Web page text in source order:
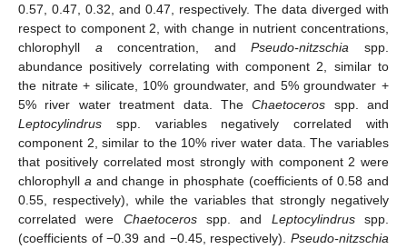
0.57, 0.47, 0.32, and 0.47, respectively. The data diverged with
respect to component 2, with change in nutrient concentrations,
chlorophyll a concentration, andPseudo-nitzschia spp.
abundance positively correlating with component 2, similar to
the nitrate + silicate, 10% groundwater, and 5% groundwater +
5% river water treatment data. TheChaetoceros spp. and
Leptocylindrus spp. variables negatively correlated with
component 2, similar to the 10% river water data. The variables
that positively correlated most strongly with component 2 were
chlorophyll a and change in phosphate (coefficients of 0.58 and
0.55, respectively), while the variables that strongly negatively
correlated were Chaetocerosspp. and Leptocylindrusspp.
(coefficients of −0.39 and −0.45, respectively). Pseudo-nitzschia